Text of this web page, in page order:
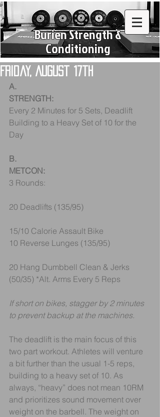
Burien Strength &
Conditioning
Friday, August 17th
A.
STRENGTH:
Every 2 Minutes for 5 Sets, Deadlift
Building to a Heavy Set of 10 for the
Day
B.
METCON:
3 Rounds:
20 Deadlifts (135/95)
15/10 Calorie Assault Bike
10 Reverse Lunges (135/95)
20 Hang Dumbbell Clean & Jerks
(50/35) *Alt. Arms Every 5 Reps
If short on bikes, stagger by 2 minutes
to prevent backup at the machines.
The deadlift is the main focus of this
two part workout. Athletes will venture
a bit further than the usual 1-5 reps,
building to a heavy set of 10. As
always, “heavy” does not mean 10RM
and prioritizes sound movement over
weight on the barbell. The weight on